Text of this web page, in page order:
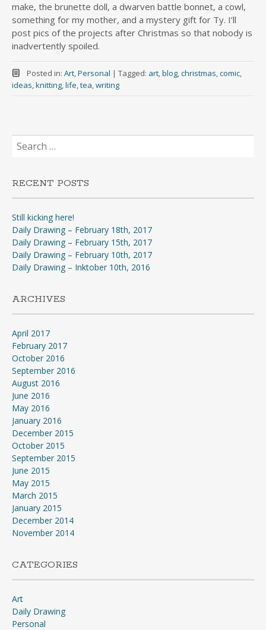
make, the brunette doll, a dwarven battle bonnet, a cowl,
something for my mother, and a mystery gift for Ty. I’ll
post pics of the projects after Christmas so that nobody is
inadvertently spoiled.
Posted in: Art,Personal | Tagged: art,blog,christmas,comic,
ideas,knitting,life,tea,writing
Search
for:
RECENT POSTS
Still kicking here!
Daily Drawing – February 18th, 2017
Daily Drawing – February 15th, 2017
Daily Drawing – February 10th, 2017
Daily Drawing – Inktober 10th, 2016
ARCHIVES
April 2017
February 2017
October 2016
September 2016
August 2016
June 2016
May 2016
January 2016
December 2015
October 2015
September 2015
June 2015
May 2015
March 2015
January 2015
December 2014
November 2014
CATEGORIES
Art
Daily Drawing
Personal